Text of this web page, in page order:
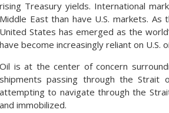
rising Treasury yields. International
Middle East than have U.S. markets.
United States has emerged as the
have become increasingly reliant on U.S.
Oil is at the center of concern
shipments passing through the
attempting to navigate through the
and immobilized.